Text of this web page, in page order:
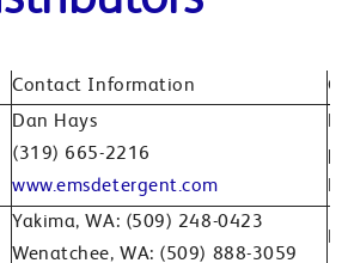
Contact Information
Dan Hays
(319) 665-2216
www.emsdetergent.com
Yakima, WA: (509) 248-0423